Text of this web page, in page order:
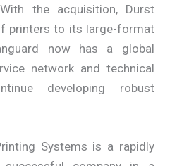
the acquisition, Durst
printers to its large-format
now has a global
network and technical
developing robust
Systems is a rapidly